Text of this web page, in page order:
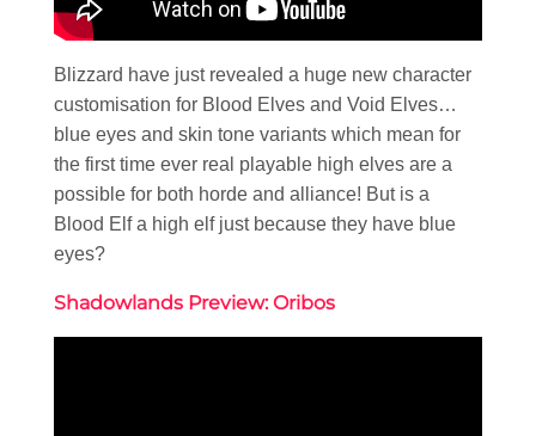
Blizzard have just revealed a huge new character
customisation for Blood Elves and Void Elves…
blue eyes and skin tone variants which mean for
the first time ever real playable high elves are a
possible for both horde and alliance! But is a
Blood Elf a high elf just because they have blue
eyes?
Shadowlands Preview: Oribos